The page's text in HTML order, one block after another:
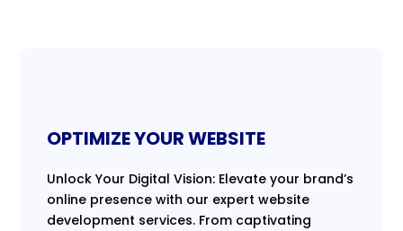
OPTIMIZE YOUR WEBSITE
Unlock Your Digital Vision: Elevate your brand’s
online presence with our expert website
development services. From captivating